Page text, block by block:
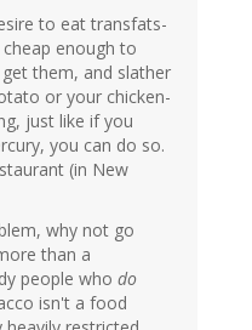
to eat transfats-
enough to
them, and slather
or your chicken-
just like if you
you can do so.
(in New
why not go
than a
people who do
isn't a food